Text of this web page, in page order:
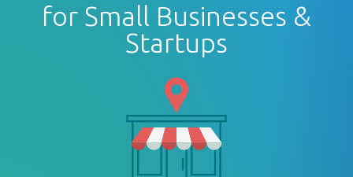
for Small Businesses &
Startups